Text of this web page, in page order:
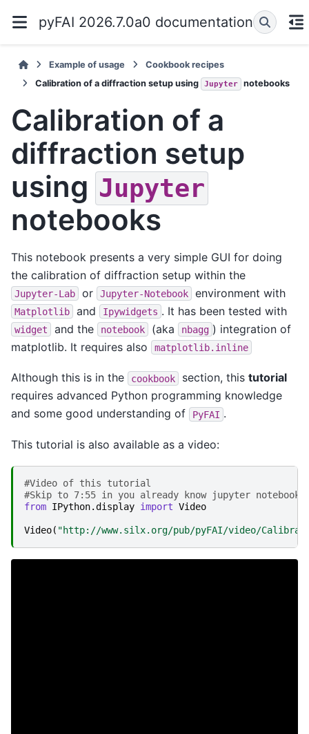
pyFAI 2026.7.0a0 documentation
Example of usage
Cookbook recipes
Calibration of a diffraction setup using
Jupyter notebooks
Calibration of a
diffraction setup
using Jupyter
notebooks
This notebook presents a very simple GUI for doing
the calibration of diffraction setup within the
Jupyter-Lab or Jupyter-Notebook environment with
Matplotlib and Ipywidgets . It has been tested with
widget and the notebook (aka nbagg ) integration of
matplotlib. It requires also
matplotlib.inline
Although this is in the cookbook section, this tutorial
requires advanced Python programming knowledge
and some good understanding of
PyFAI .
This tutorial is also available as a video:
#Video of this tutorial
#Skip to 7:55 in you already know jupyter
from IPython.display import Video
Video( "http://www.silx.org/pub/pyFAI/video/